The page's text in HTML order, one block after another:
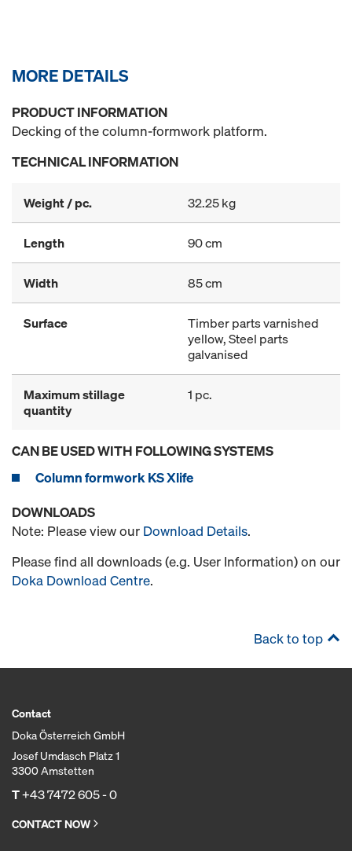
MORE DETAILS
PRODUCT INFORMATION
Decking of the column-formwork platform.
TECHNICAL INFORMATION
Weight / pc. 32.25 kg
Length 90 cm
Width 85 cm
Surface
Timber parts varnished
yellow, Steel parts
galvanised
Maximum stillage
quantity
1 pc.
CAN BE USED WITH FOLLOWING SYSTEMS
Column formwork KS Xlife
DOWNLOADS
Note: Please view our Download Details.
Please find all downloads (e.g. User Information) on our
Doka Download Centre.
Back to top
Contact
Doka Österreich GmbH
Josef Umdasch Platz 1
3300 Amstetten
T+43 7472 605 - 0
CONTACT NOW